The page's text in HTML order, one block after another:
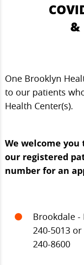
&
One Brooklyn
to our patients
Health Center(s).
We welcome
our registered
number for an
Brookdale -
240-5013
240-8600